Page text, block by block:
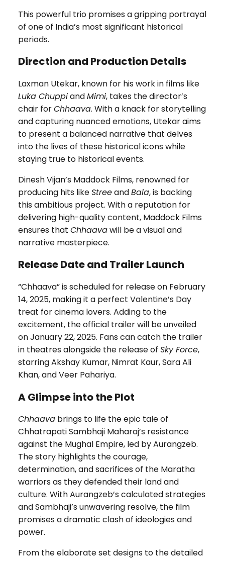
This powerful trio promises a gripping portrayal
of one of India’s most significant historical
periods.
Direction and Production Details
Laxman Utekar, known for his work in films like
Luka ChuppiandMimi, takes the director’s
chair forChhaava. With a knack for storytelling
and capturing nuanced emotions, Utekar aims
to present a balanced narrative that delves
into the lives of these historical icons while
staying true to historical events.
Dinesh Vijan’s Maddock Films, renowned for
producing hits likeStreeandBala, is backing
this ambitious project. With a reputation for
delivering high-quality content, Maddock Films
ensures that Chhaavawill be a visual and
narrative masterpiece.
Release Date and Trailer Launch
“Chhaava” is scheduled for release on February
14, 2025, making it a perfect Valentine’s Day
treat for cinema lovers. Adding to the
excitement, the official trailer will be unveiled
on January 22, 2025. Fans can catch the trailer
in theatres alongside the release of Sky Force,
starring Akshay Kumar, Nimrat Kaur, Sara Ali
Khan, and Veer Pahariya.
A Glimpse into the Plot
Chhaavabrings to life the epic tale of
Chhatrapati Sambhaji Maharaj’s resistance
against the Mughal Empire, led by Aurangzeb.
The story highlights the courage,
determination, and sacrifices of the Maratha
warriors as they defended their land and
culture. With Aurangzeb’s calculated strategies
and Sambhaji’s unwavering resolve, the film
promises a dramatic clash of ideologies and
power.
From the elaborate set designs to the detailed